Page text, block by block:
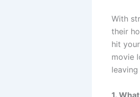
With
their
hit
movie
1.